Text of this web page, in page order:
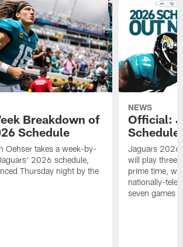
Breakdown of
Schedule
Oehser takes a week-by-
2026 schedule,
Thursday night by the
NEWS
Official:
Schedule
Jaguars 2026
will play three
prime time,
nationally-
seven games